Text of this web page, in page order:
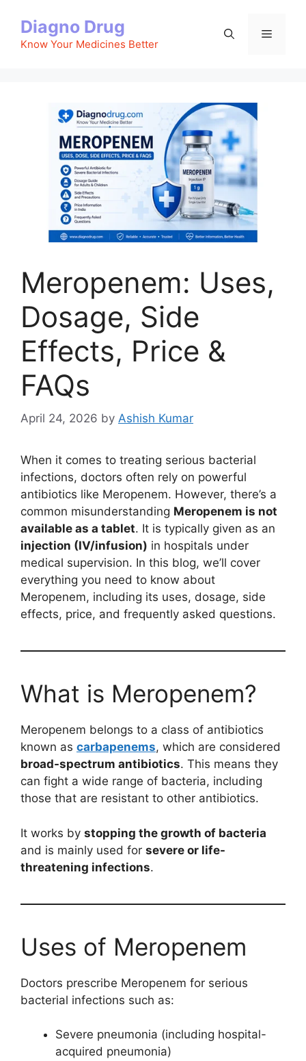
content
Diagno Drug
Know Your Medicines Better
Menu
Meropenem: Uses,
Dosage, Side
Effects, Price &
FAQs
April 24, 2026 by Ashish Kumar
When it comes to treating serious bacterial
infections, doctors often rely on powerful
antibiotics like Meropenem. However, there’s a
common misunderstanding Meropenem is not
available as a tablet. It is typically given as an
injection (IV/infusion) in hospitals under
medical supervision. In this blog, we’ll cover
everything you need to know about
Meropenem, including its uses, dosage, side
effects, price, and frequently asked questions.
What is Meropenem?
Meropenem belongs to a class of antibiotics
known as carbapenems, which are considered
broad-spectrum antibiotics. This means they
can fight a wide range of bacteria, including
those that are resistant to other antibiotics.
It works by stopping the growth of bacteria
and is mainly used for severe or life-
threatening infections.
Uses of Meropenem
Doctors prescribe Meropenem for serious
bacterial infections such as:
Severe pneumonia (including hospital-
acquired pneumonia)